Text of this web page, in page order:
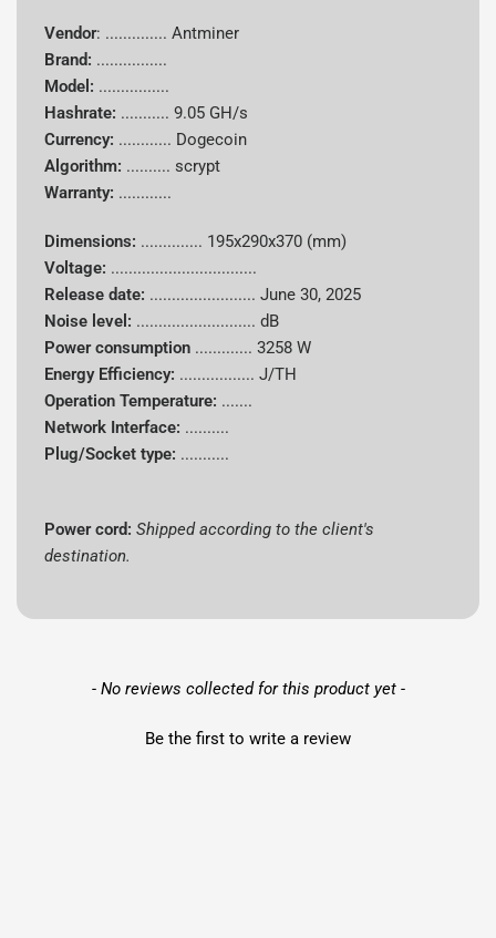
Vendor: .............. Antminer
Brand: ................
Model: ................
Hashrate: ...........9.05 GH/s
Currency: ............ Dogecoin
Algorithm: ..........scrypt
Warranty: ............
Dimensions: .............. 195x290x370 (mm)
Voltage: .................................
Release date: ........................June 30, 2025
Noise level: ........................... dB
Power consumption ............. 3258 W
Energy Efficiency: ................. J/TH
Operation Temperature: .......
Network Interface: ..........
Plug/Socket type: ...........
Power cord: Shipped according to the client's
destination.
- No reviews collected for this product yet -
Be the first to write a review
New content loaded